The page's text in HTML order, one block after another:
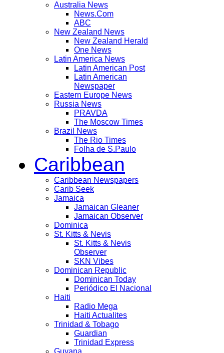
Australia News
News.Com
ABC
New Zealand News
New Zealand Herald
One News
Latin America News
Latin American Post
Latin American
Newspaper
Eastern Europe News
Russia News
PRAVDA
The Moscow Times
Brazil News
The Rio Times
Folha de S.Paulo
Caribbean
Caribbean Newspapers
Carib Seek
Jamaica
Jamaican Gleaner
Jamaican Observer
Dominica
St. Kitts & Nevis
St. Kitts & Nevis
Observer
SKN Vibes
Dominican Republic
Dominican Today
Periódico El Nacional
Haiti
Radio Mega
Haiti Actualites
Trinidad & Tobago
Guardian
Trinidad Express
Guyana